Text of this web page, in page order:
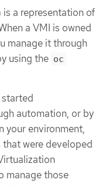
a representation of
a VMI is owned
manage it through
using the oc
started
automation, or by
your environment,
were developed
manage those